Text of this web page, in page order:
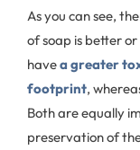
As you can see,
of soap is better
havea greater
footprint,
Both are equally
preservation of